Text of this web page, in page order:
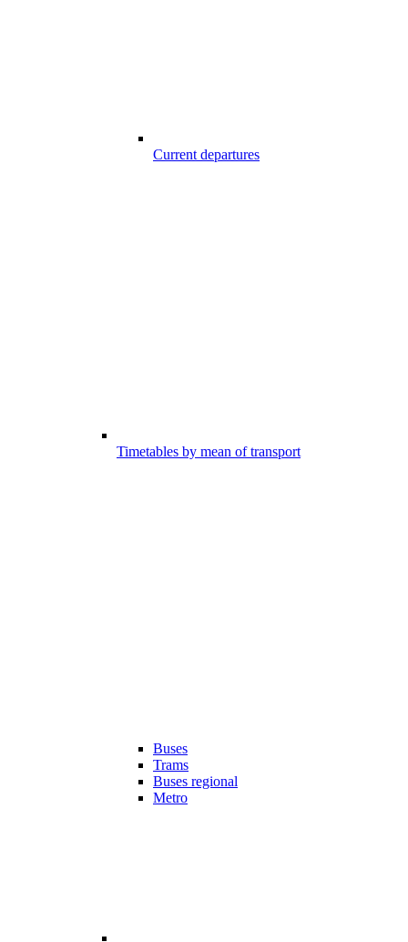
Current departures
Timetables by mean of transport
Buses
Trams
Buses regional
Metro